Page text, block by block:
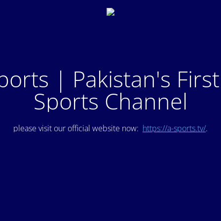
| Pakistan's
Sports Channel
please visit our official website now: https://a-sports.tv/.